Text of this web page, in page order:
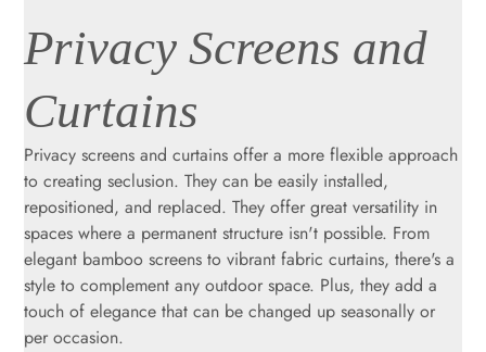
Privacy Screens and
Curtains
Privacy screens and curtains offer a more flexible approach
to creating seclusion. They can be easily installed,
repositioned, and replaced. They offer great versatility in
spaces where a permanent structure isn't possible. From
elegant bamboo screens to vibrant fabric curtains, there's a
style to complement any outdoor space. Plus, they add a
touch of elegance that can be changed up seasonally or
per occasion.